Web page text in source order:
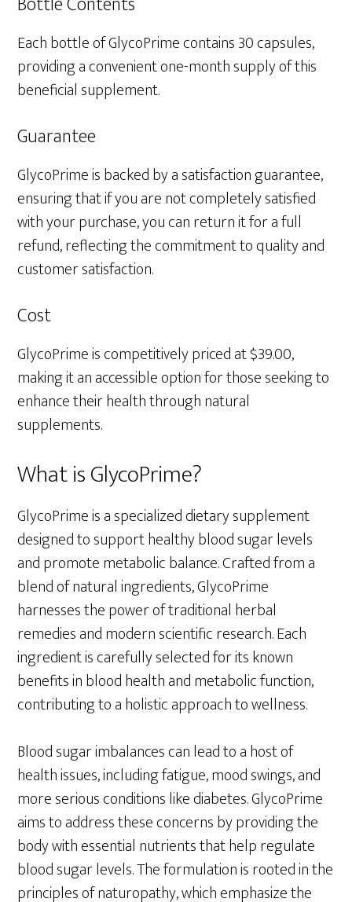
Each bottle of GlycoPrime contains 30 capsules,
providing a convenient one-month supply of this
beneficial supplement.
Guarantee
GlycoPrime is backed by a satisfaction guarantee,
ensuring that if you are not completely satisfied
with your purchase, you can return it for a full
refund, reflecting the commitment to quality and
customer satisfaction.
Cost
GlycoPrime is competitively priced at $39.00,
making it an accessible option for those seeking to
enhance their health through natural
supplements.
What is GlycoPrime?
GlycoPrime is a specialized dietary supplement
designed to support healthy blood sugar levels
and promote metabolic balance. Crafted from a
blend of natural ingredients, GlycoPrime
harnesses the power of traditional herbal
remedies and modern scientific research. Each
ingredient is carefully selected for its known
benefits in blood health and metabolic function,
contributing to a holistic approach to wellness.
Blood sugar imbalances can lead to a host of
health issues, including fatigue, mood swings, and
more serious conditions like diabetes. GlycoPrime
aims to address these concerns by providing the
body with essential nutrients that help regulate
blood sugar levels. The formulation is rooted in the
principles of naturopathy, which emphasize the